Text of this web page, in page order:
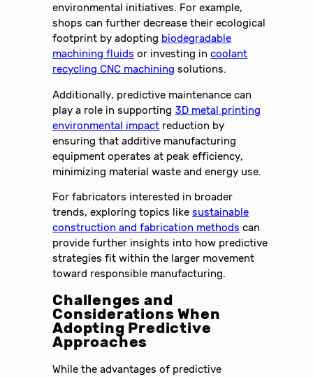
environmental initiatives. For example,
shops can further decrease their ecological
footprint by adopting biodegradable
machining fluids or investing incoolant
recycling CNC machining solutions.
Additionally, predictive maintenance can
play a role in supporting 3D metal printing
environmental impact reduction by
ensuring that additive manufacturing
equipment operates at peak efficiency,
minimizing material waste and energy use.
For fabricators interested in broader
trends, exploring topics likesustainable
construction and fabrication methods can
provide further insights into how predictive
strategies fit within the larger movement
toward responsible manufacturing.
Challenges and
Considerations When
Adopting Predictive
Approaches
While the advantages of predictive